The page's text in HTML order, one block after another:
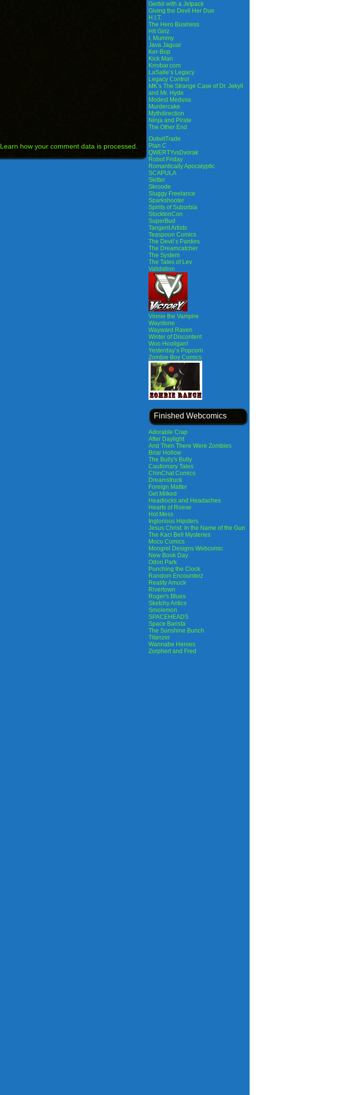
Learn how your comment data is processed.
Gerbil with a Jetpack
Giving the Devil Her Due
H.I.T.
The Hero Business
Hit Girlz
I, Mummy
Java Jaguar
Ker-Bop
Kick Man
Krrobar.com
LaSalle’s Legacy
Legacy Control
MK’s The Strange Case of Dr. Jekyll
and Mr. Hyde
Modest Medusa
Murdercake
Mythdirection
Ninja and Pirate
The Other End
OutwitTrade
Plan C
QWERTYvsDvorak
Robot Friday
Romantically Apocalyptic
SCAPULA
Skitter
Skroode
Sluggy Freelance
Sparkshooter
Spirits of Suburbia
StocktonCon
SuperBud
Tangent Artists
Teaspoon Comics
The Devil’s Panties
The Dreamcatcher
The System
The Tales of Lev
Validation
Vinnie the Vampire
Waystone
Wayward Raven
Winter of Discontent
Woo Hooligan!
Yesterday’s Popcorn
Zombie Boy Comics
Finished Webcomics
Adorable Crap
After Daylight
And Then There Were Zombies
Briar Hollow
The Bully's Bully
Cautionary Tales
ChinChat Comics
Dreamstruck
Foreign Matter
Get Milked
Headlocks and Headaches
Hearts of Roese
Hot Mess
Inglorious Hipsters
Jesus Christ: In the Name of the Gun
The Kaci Bell Mysteries
Moco Comics
Mongrel Designs Webcomic
New Book Day
Odori Park
Punching the Clock
Random Encounterz
Reality Amuck
Rivertown
Roger's Blues
Sketchy Antics
Smolemon
SPACEHEADS
Space Barista
The Sunshine Bunch
Titanzer
Wannabe Heroes
Zorphert and Fred